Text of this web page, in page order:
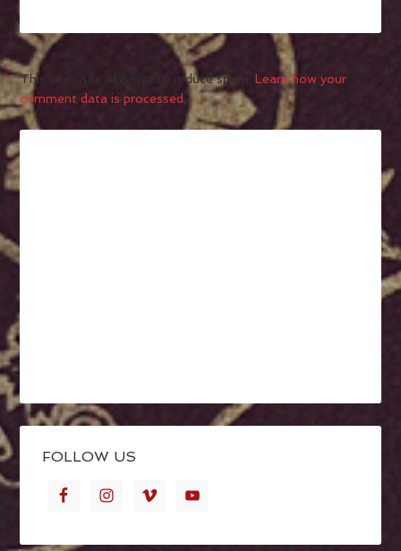
This site uses Akismet to reduce spam.Learn how your
comment data is processed.
FOLLOW US